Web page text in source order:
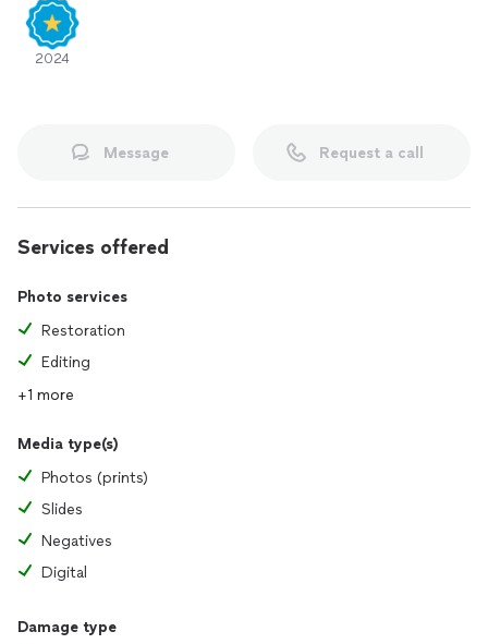
2024
Message Request a call
Services offered
Photo services
Restoration
Editing
+1 more
Media type(s)
Photos (prints)
Slides
Negatives
Digital
Damage type